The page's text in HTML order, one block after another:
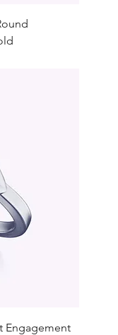
Engagement